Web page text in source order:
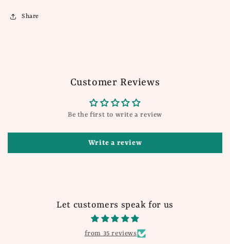
Share
Customer Reviews
Be the first to write a review
Write a review
Let customers speak for us
from 35 reviews